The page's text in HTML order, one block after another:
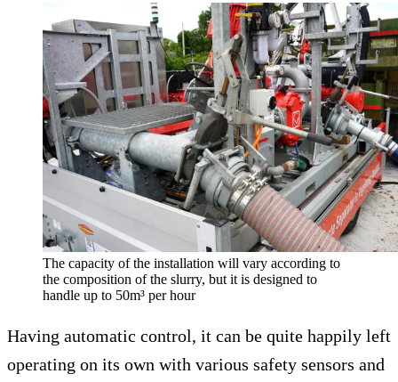
The capacity of the installation will vary according to
the composition of the slurry, but it is designed to
handle up to 50m³ per hour
Having automatic control, it can be quite happily left
operating on its own with various safety sensors and